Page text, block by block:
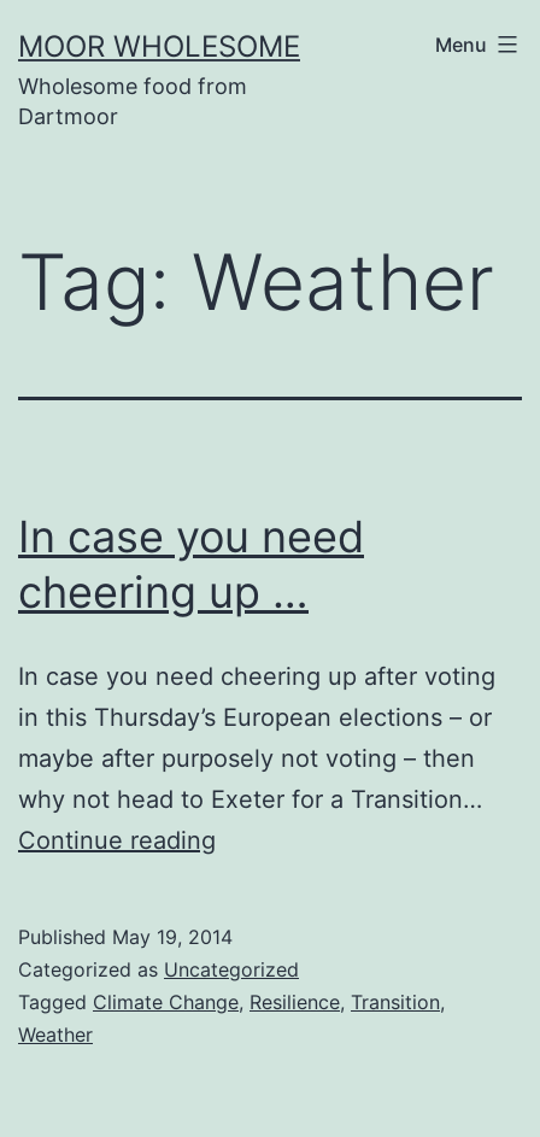
to
content
MOOR WHOLESOME
Wholesome food from
Dartmoor
Menu
Tag: Weather
In case you need
cheering up …
In case you need cheering up after voting
in this Thursday’s European elections – or
maybe after purposely not voting – then
why not head to Exeter for a Transition…
Continue reading
need
cheering
Published May 19, 2014
Categorized as Uncategorized
Tagged Climate Change, Resilience, Transition,
Weather